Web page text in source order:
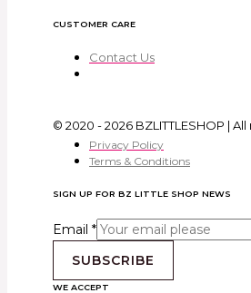
CUSTOMER CARE
Contact Us
© 2020 - 2026 BZLITTLESHOP |
Privacy Policy
Terms & Conditions
SIGN UP FOR BZ LITTLE SHOP NEWS
Email *
SUBSCRIBE
WE ACCEPT